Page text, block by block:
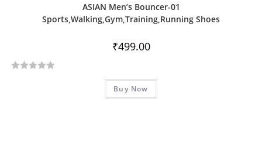
ASIAN Men’s Bouncer-01
Sports,Walking,Gym,Training,Running Shoes
₹499.00
Buy Now